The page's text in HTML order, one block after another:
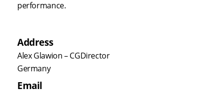
performance.
Address
Alex Glawion – CGDirector
Germany
Email